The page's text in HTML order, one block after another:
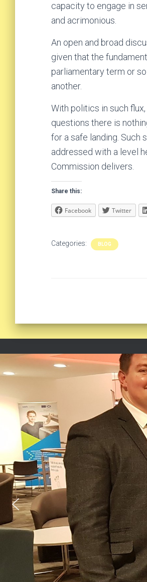
capacity to engage in
and acrimonious.
An open and broad
given that the
parliamentary term or
another.
With politics in such
questions there is
for a safe landing. Such
addressed with a level
Commission delivers.
Share this:
Facebook Twitter
Categories: BLOG